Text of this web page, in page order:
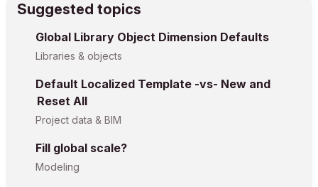
Suggested topics
Global Library Object Dimension Defaults
Libraries & objects
Default Localized Template -vs- New and
Reset All
Project data & BIM
Fill global scale?
Modeling